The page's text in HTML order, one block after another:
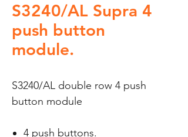
S3240/AL Supra 4
push button
module.
S3240/AL double row 4 push
button module
4 push buttons.